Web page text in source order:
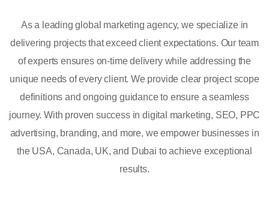
As a leading global marketing agency, we specialize in
delivering projects that exceed client expectations. Our team
of experts ensures on-time delivery while addressing the
unique needs of every client. We provide clear project scope
definitions and ongoing guidance to ensure a seamless
journey. With proven success in digital marketing, SEO, PPC
advertising, branding, and more, we empower businesses in
the USA, Canada, UK, and Dubai to achieve exceptional
results.